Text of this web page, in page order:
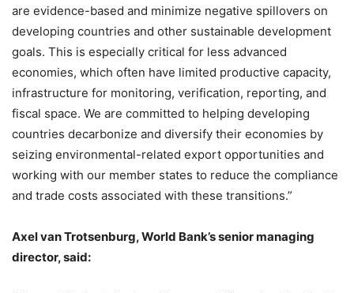
are evidence-based and minimize negative spillovers on
developing countries and other sustainable development
goals. This is especially critical for less advanced
economies, which often have limited productive capacity,
infrastructure for monitoring, verification, reporting, and
fiscal space. We are committed to helping developing
countries decarbonize and diversify their economies by
seizing environmental-related export opportunities and
working with our member states to reduce the compliance
and trade costs associated with these transitions.”
Axel van Trotsenburg, World Bank’s senior managing
director, said: